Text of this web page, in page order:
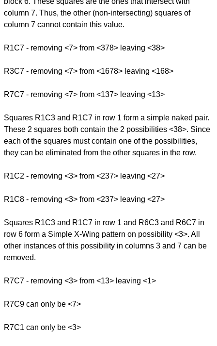
column 7. Thus, the other (non-intersecting) squares of
column 7 cannot contain this value.
R1C7 - removing <7> from <378> leaving <38>
R3C7 - removing <7> from <1678> leaving <168>
R7C7 - removing <7> from <137> leaving <13>
Squares R1C3 and R1C7 in row 1 form a simple naked pair.
These 2 squares both contain the 2 possibilities <38>. Since
each of the squares must contain one of the possibilities,
they can be eliminated from the other squares in the row.
R1C2 - removing <3> from <237> leaving <27>
R1C8 - removing <3> from <237> leaving <27>
Squares R1C3 and R1C7 in row 1 and R6C3 and R6C7 in
row 6 form a Simple X-Wing pattern on possibility <3>. All
other instances of this possibility in columns 3 and 7 can be
removed.
R7C7 - removing <3> from <13> leaving <1>
R7C9 can only be <7>
R7C1 can only be <3>